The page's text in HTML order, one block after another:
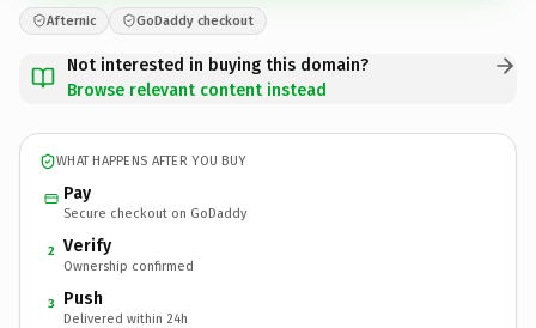
Afternic GoDaddy checkout
Not interested in buying this domain?
Browse relevant content instead
WHAT HAPPENS AFTER YOU BUY
Pay
Secure checkout on GoDaddy
2 Verify
Ownership confirmed
3 Push
Delivered within 24h